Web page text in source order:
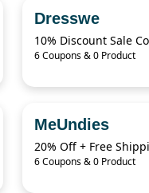
Dresswe
10% Discount Sale
6 Coupons & 0 Product
MeUndies
20% Off + Free
6 Coupons & 0 Product